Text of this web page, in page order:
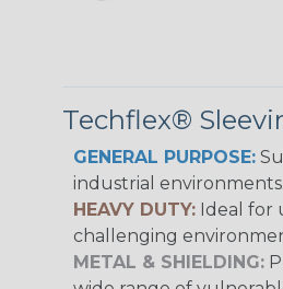
Techflex®
GENERAL PURPOSE:
industrial environments.
HEAVY DUTY: Ideal for
challenging
METAL & SHIELDING: